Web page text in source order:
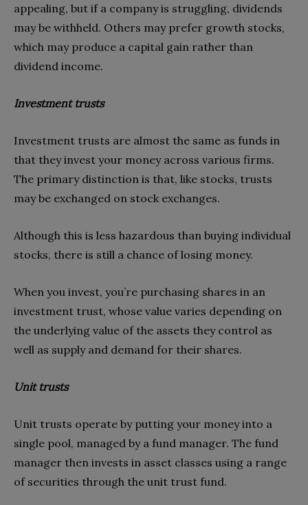
appealing, but if a company is struggling, dividends
may be withheld. Others may prefer growth stocks,
which may produce a capital gain rather than
dividend income.
Investment trusts
Investment trusts are almost the same as funds in
that they invest your money across various firms.
The primary distinction is that, like stocks, trusts
may be exchanged on stock exchanges.
Although this is less hazardous than buying individual
stocks, there is still a chance of losing money.
When you invest, you’re purchasing shares in an
investment trust, whose value varies depending on
the underlying value of the assets they control as
well as supply and demand for their shares.
Unit trusts
Unit trusts operate by putting your money into a
single pool, managed by a fund manager. The fund
manager then invests in asset classes using a range
of securities through the unit trust fund.